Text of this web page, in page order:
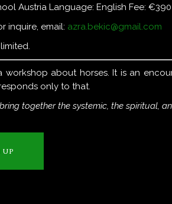
Austria Language: English Fee:
inquire, email: azra.bekic@gmail.com
workshop about horses. It is an
only to that.
together the systemic, the spiritual,
UP